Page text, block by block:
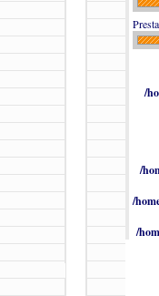
/
/
/
/